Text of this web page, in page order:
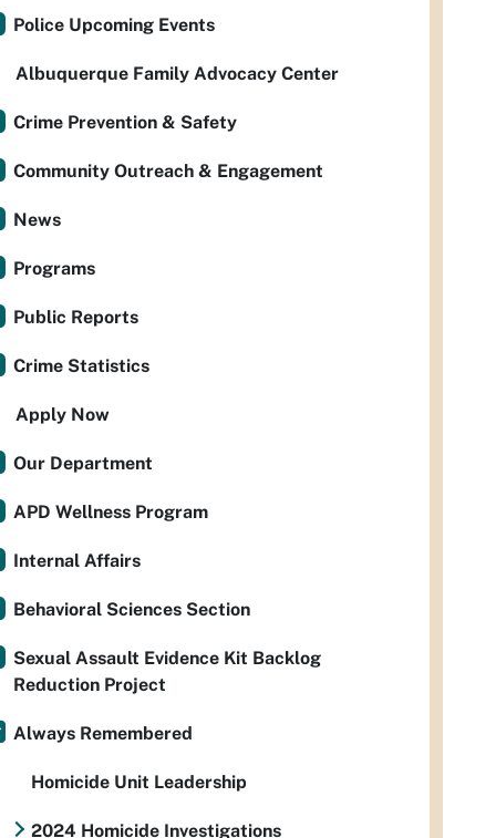
Police Upcoming Events
Albuquerque Family Advocacy Center
Crime Prevention & Safety
Community Outreach & Engagement
News
Programs
Public Reports
Crime Statistics
Apply Now
Our Department
APD Wellness Program
Internal Affairs
Behavioral Sciences Section
Sexual Assault Evidence Kit Backlog
Reduction Project
Always Remembered
Homicide Unit Leadership
2024 Homicide Investigations